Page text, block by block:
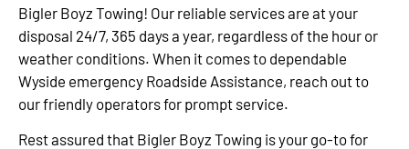
Bigler Boyz Towing! Our reliable services are at your
disposal 24/7, 365 days a year, regardless of the hour or
weather conditions. When it comes to dependable
Wyside emergency Roadside Assistance, reach out to
our friendly operators for prompt service.
Rest assured that Bigler Boyz Towing is your go-to for